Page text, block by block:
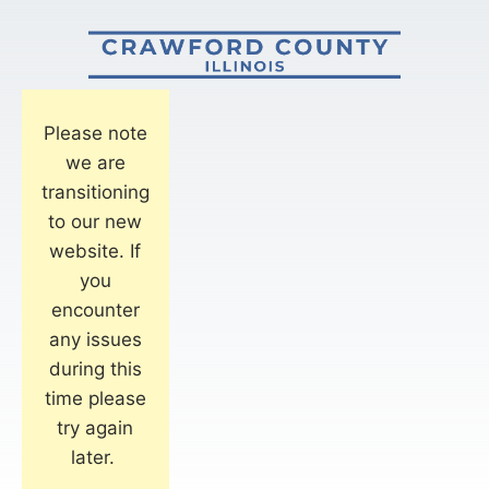
Please note
we are
transitioning
to our new
website. If
you
encounter
any issues
during this
time please
try again
later.